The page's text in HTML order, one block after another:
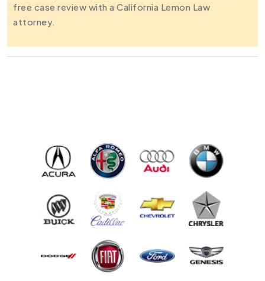
free case review with a California Lemon Law
attorney.